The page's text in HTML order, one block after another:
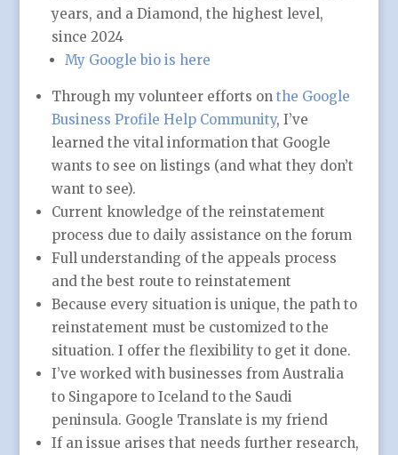
years, and a Diamond, the highest level,
since 2024
My Google bio is here
Through my volunteer efforts on the Google
Business Profile Help Community, I’ve
learned the vital information that Google
wants to see on listings (and what they don’t
want to see).
Current knowledge of the reinstatement
process due to daily assistance on the forum
Full understanding of the appeals process
and the best route to reinstatement
Because every situation is unique, the path to
reinstatement must be customized to the
situation. I offer the flexibility to get it done.
I’ve worked with businesses from Australia
to Singapore to Iceland to the Saudi
peninsula. Google Translate is my friend
If an issue arises that needs further research,